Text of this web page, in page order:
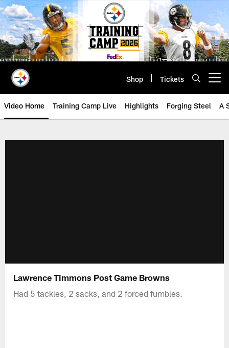
Skip
to
main
content
Shop Tickets
Video Home Training Camp Live Highlights Forging Steel A
Lawrence Timmons Post Game Browns
Had 5 tackles, 2 sacks, and 2 forced fumbles.